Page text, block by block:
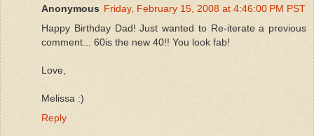
Anonymous Friday, February 15, 2008 at 4:46:00 PM PST
Happy Birthday Dad! Just wanted to Re-iterate a previous
comment... 60is the new 40!! You look fab!
Love,
Melissa :)
Reply